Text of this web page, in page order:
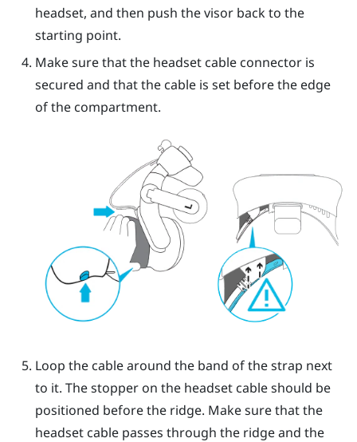
headset, and then push the visor back to the
starting point.
Make sure that the headset cable connector is
secured and that the cable is set before the edge
of the compartment.
Loop the cable around the band of the strap next
to it. The stopper on the headset cable should be
positioned before the ridge. Make sure that the
headset cable passes through the ridge and the